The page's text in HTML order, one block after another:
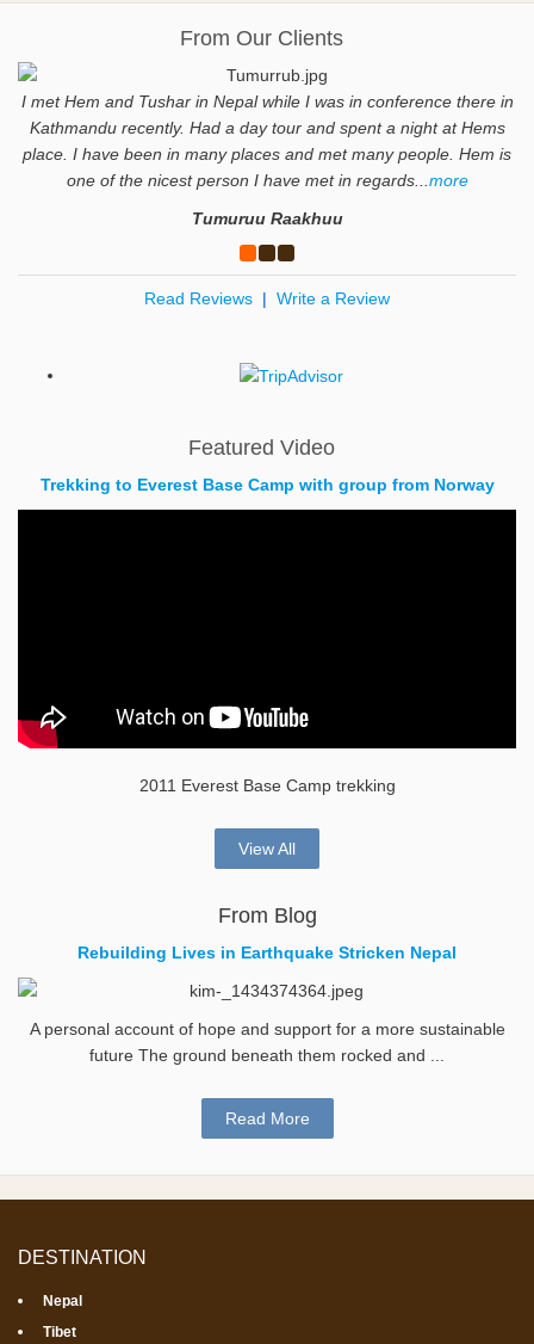
From Our Clients
I met Hem and Tushar in Nepal while I was in conference there in
Kathmandu recently. Had a day tour and spent a night at Hems
place. I have been in many places and met many people. Hem is
one of the nicest person I have met in regards... more
Tumuruu Raakhuu
Read Reviews | Write a Review
Featured Video
Trekking to Everest Base Camp with group from Norway
2011 Everest Base Camp trekking
View All
From Blog
Rebuilding Lives in Earthquake Stricken Nepal
A personal account of hope and support for a more sustainable
future The ground beneath them rocked and ...
Read More
DESTINATION
Nepal
Tibet